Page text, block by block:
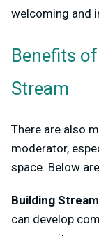
welcoming and
Benefits
Stream
There are also
moderator,
space. Below
Building
can develop